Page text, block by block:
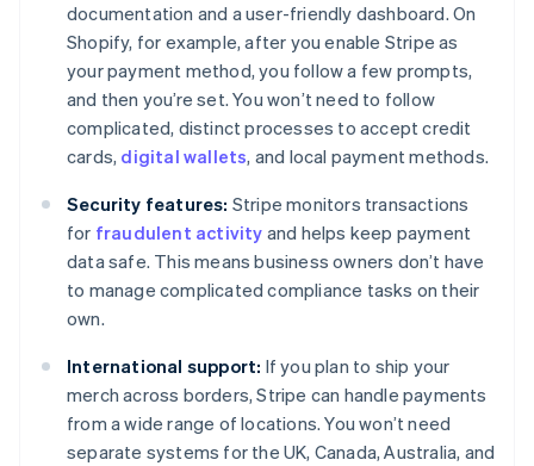
documentation and a user-friendly dashboard. On
Shopify, for example, after you enable Stripe as
your payment method, you follow a few prompts,
and then you’re set. You won’t need to follow
complicated, distinct processes to accept credit
cards, digital wallets, and local payment methods.
Security features: Stripe monitors transactions
for fraudulent activity and helps keep payment
data safe. This means business owners don’t have
to manage complicated compliance tasks on their
own.
International support: If you plan to ship your
merch across borders, Stripe can handle payments
from a wide range of locations. You won’t need
separate systems for the UK, Canada, Australia, and